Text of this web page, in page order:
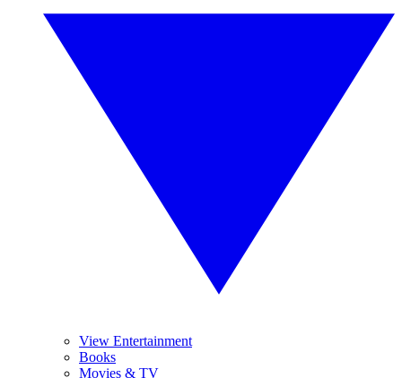
View Entertainment
Books
Movies & TV